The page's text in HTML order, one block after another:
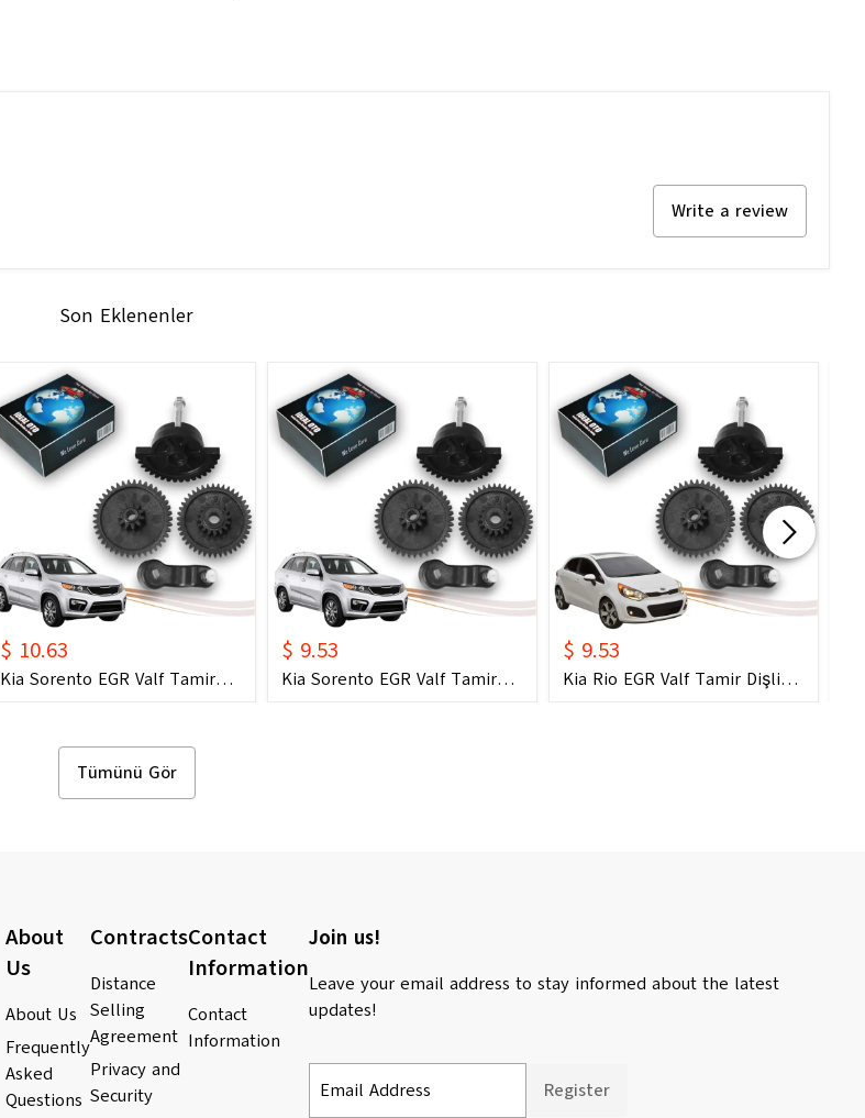
Write a review
Son Eklenenler
$ 10.63
Kia Sorento EGR Valf Tamir
$ 9.53
Kia Sorento EGR Valf Tamir
$ 9.53
Kia Rio EGR Valf Tamir Dişli
Tümünü Gör
About
Us
About Us
Frequently
Asked
Questions
Contracts
Distance
Selling
Agreement
Privacy and
Security
Contact
Information
Contact
Information
Join us!
Leave your email address to stay informed about the latest
updates!
Email Address Register